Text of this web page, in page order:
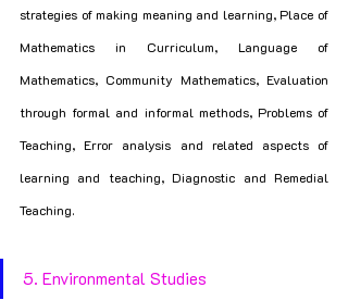
strategies of making meaning and learning, Place of
Mathematics in Curriculum, Language of
Mathematics, Community Mathematics, Evaluation
through formal and informal methods, Problems of
Teaching, Error analysis and related aspects of
learning and teaching, Diagnostic and Remedial
Teaching.
5. Environmental Studies